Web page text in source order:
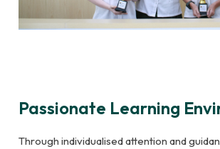
Passionate Learning
Through individualised attention and